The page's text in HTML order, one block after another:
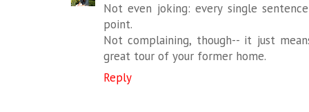
Not even joking: every single
point.
Not complaining, though-- it just
great tour of your former home.
Reply